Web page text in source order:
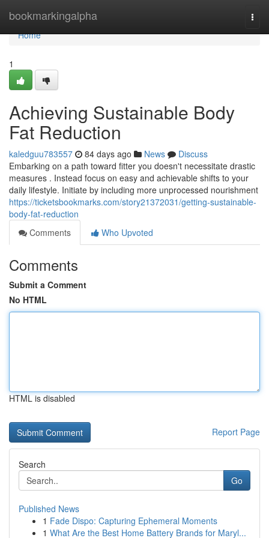
bookmarkingalpha
Home
Home
1
Achieving Sustainable Body
Fat Reduction
kaledguu783557 84 days ago News
Discuss
Embarking on a path toward fitter you doesn't necessitate drastic
measures . Instead focus on easy and achievable shifts to your
daily lifestyle. Initiate by including more unprocessed nourishment
https://ticketsbookmarks.com/story21372031/getting-sustainable-
body-fat-reduction
Comments
Who Upvoted
Comments
Submit a Comment
No HTML
HTML is disabled
Report Page
Search
Go
Published News
1 Fade Dispo: Capturing Ephemeral Moments
1 What Are the Best Home Battery Brands for Maryl...